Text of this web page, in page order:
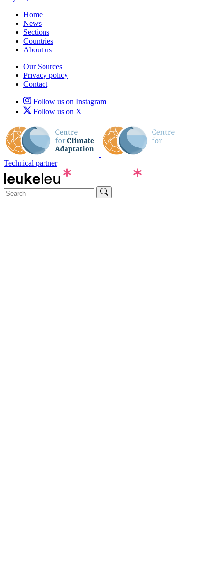
Home
News
Sections
Countries
About us
Our Sources
Privacy policy
Contact
Follow us on Instagram
Follow us on X
Technical partner